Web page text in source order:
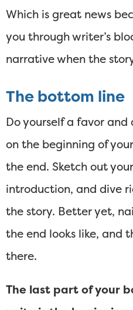
Which is great news
you through writer’s
narrative when the
The bottom line
Do yourself a favor
on the beginning of
the end. Sketch out
introduction, and dive
the story. Better yet,
the end looks like, and
there.
The last part of your